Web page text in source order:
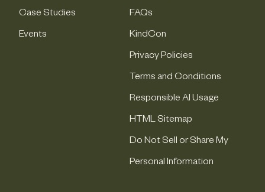
Case Studies
Events
FAQs
KindCon
Privacy Policies
Terms and Conditions
Responsible AI Usage
HTML Sitemap
Do Not Sell or Share My
Personal Information